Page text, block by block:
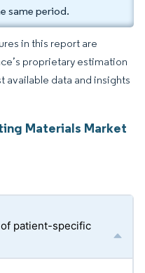
same period.
in this report are
proprietary estimation
available data and insights
Materials Market
patient-specific